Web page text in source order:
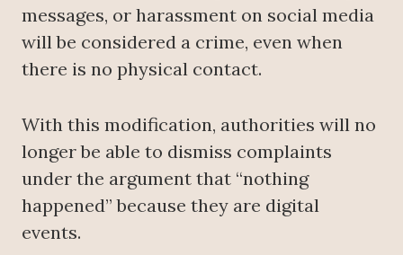
messages, or harassment on social media
will be considered a crime, even when
there is no physical contact.
With this modification, authorities will no
longer be able to dismiss complaints
under the argument that “nothing
happened” because they are digital
events.